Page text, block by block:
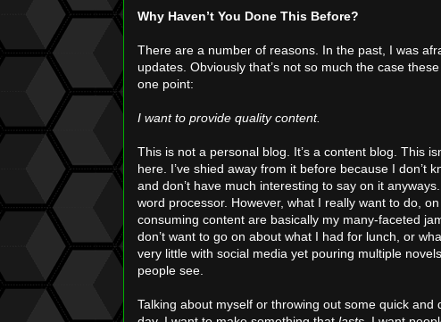
Why Haven’t You Done This Before?
There are a number of reasons. In the past, I was
updates. Obviously that’s not so much the case
one point:
I want to provide quality content.
This is not a personal blog. It’s a content blog. This
here. I’ve shied away from it before because I don’t
and don’t have much interesting to say on it
word processor. However, what I really want to do,
consuming content are basically my many-faceted
don’t want to go on about what I had for lunch, or
very little with social media yet pouring multiple
people see.
Talking about myself or throwing out some quick